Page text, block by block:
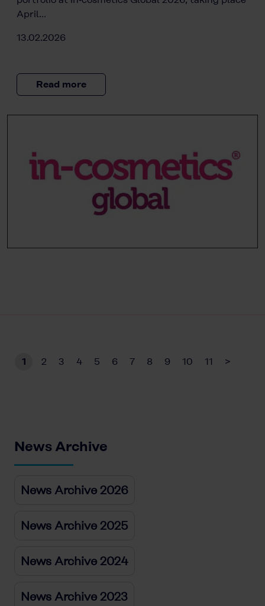
April…
13.02.2026
Read more
1 2 3 4 5 6 7 8 9 10 11 >
News Archive
News Archive 2026
News Archive 2025
News Archive 2024
News Archive 2023